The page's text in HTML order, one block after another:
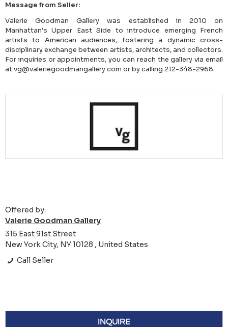
Message from Seller:
Valerie Goodman Gallery was established in 2010 on
Manhattan's Upper East Side to introduce emerging French
artists to American audiences, fostering a dynamic cross-
disciplinary exchange between artists, architects, and collectors.
For inquiries or appointments, you can reach the gallery via email
at vg@valeriegoodmangallery.com or by calling 212-348-2968.
Offered by:
Valerie Goodman Gallery
315 East 91st Street
New York City, NY 10128 , United States
Call Seller
INQUIRE